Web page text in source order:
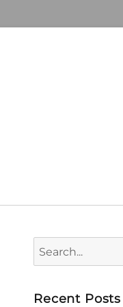
for:
Recent Posts